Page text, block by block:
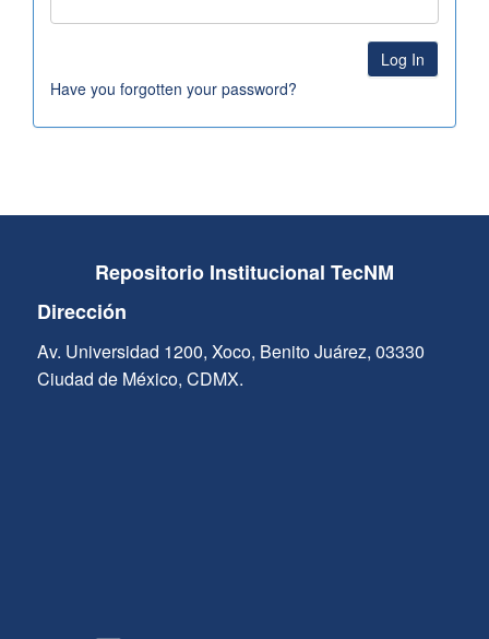
Have you forgotten your password?
Repositorio Institucional TecNM
Dirección
Av. Universidad 1200, Xoco, Benito Juárez, 03330
Ciudad de México, CDMX.